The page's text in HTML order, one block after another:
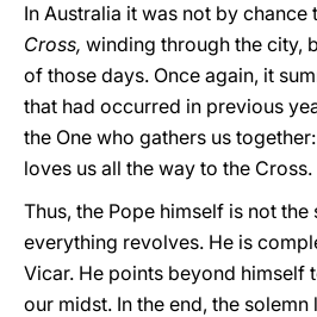
In Australia it was not by chance
Cross, winding through the city,
of those days. Once again, it
that had occurred in previous
the One who gathers us
loves us all the way to the Cross.
Thus, the Pope himself is not
everything revolves. He is
Vicar. He points beyond himself
our midst. In the end, the